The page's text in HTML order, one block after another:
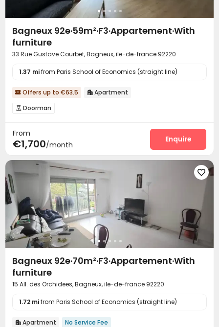
Bagneux 92e·59m²·F3·Appartement·With
furniture
33 Rue Gustave Courbet, Bagneux, ile-de-france 92220
1.37 mifrom Paris School of Economics (straight line)
 Offers up to €63.5  Apartment
 Doorman
From
€1,700/month
Enquire

Bagneux 92e·70m²·F3·Appartement·With
furniture
15 All. des Orchidees, Bagneux, ile-de-france 92220
1.72 mifrom Paris School of Economics (straight line)
 Apartment No Service Fee